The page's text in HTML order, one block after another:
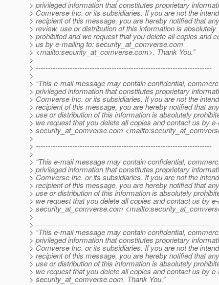
> privileged information that constitutes proprietary
> Comverse Inc. or its subsidiaries. If you are not the
> recipient of this message, you are hereby notified that any
> review, use or distribution of this information is absolutely
> prohibited and we request that you delete all copies and
> us by e-mailing to: security_at_comverse.com
> <mailto:security_at_comverse.com>. Thank You.”
>
> ------------------------------------------------------------------------
>
> “This e-mail message may contain confidential,
> privileged information that constitutes proprietary
> Comverse Inc. or its subsidiaries. If you are not the
> recipient of this message, you are hereby notified that
> use or distribution of this information is absolutely
> we request that you delete all copies and contact us by
> security_at_comverse.com
>
> ------------------------------------------------------------------------
>
> “This e-mail message may contain confidential,
> privileged information that constitutes proprietary
> Comverse Inc. or its subsidiaries. If you are not the
> recipient of this message, you are hereby notified that
> use or distribution of this information is absolutely
> we request that you delete all copies and contact us by
> security_at_comverse.com
>
> ------------------------------------------------------------------------
> “This e-mail message may contain confidential,
> privileged information that constitutes proprietary
> Comverse Inc. or its subsidiaries. If you are not the
> recipient of this message, you are hereby notified that
> use or distribution of this information is absolutely
> we request that you delete all copies and contact us by
> security_at_comverse.com. Thank You.”